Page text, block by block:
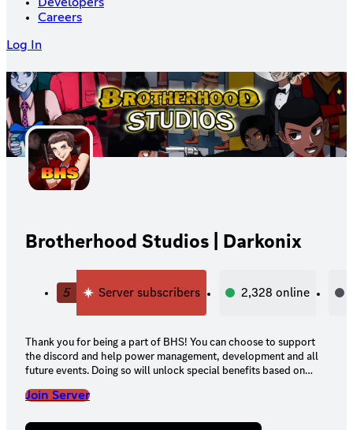
Careers
Log In
Brotherhood Studios | Darkonix
5 Server subscribers 2,328 online
Thank you for being a part of BHS! You can choose to support
the discord and help power management, development and all
future events. Doing so will unlock special benefits based on
Join Server